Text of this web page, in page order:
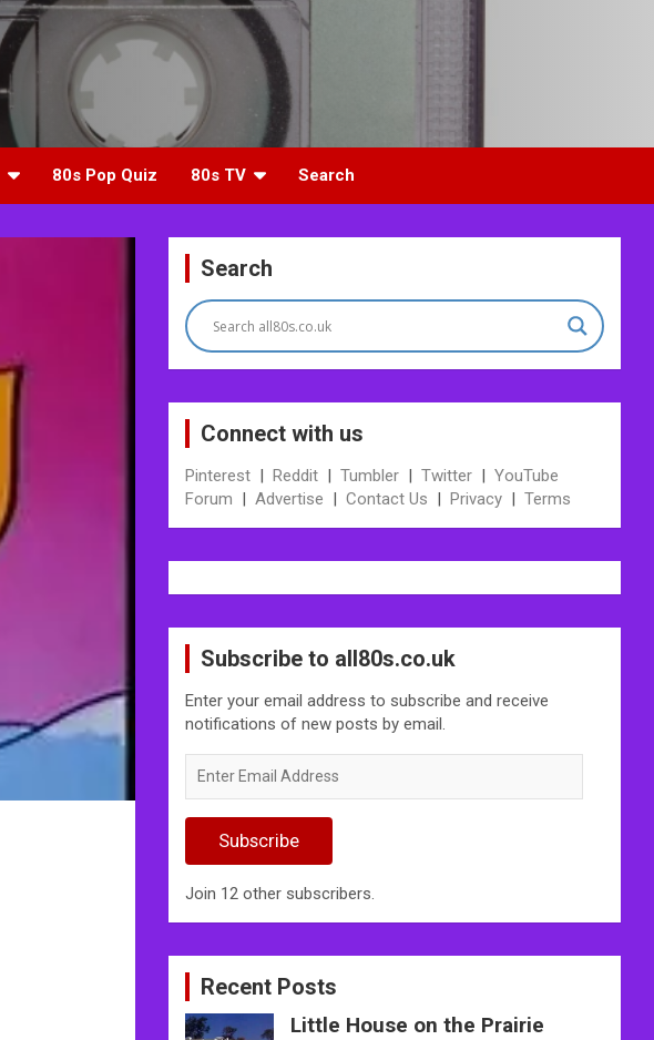
80s Pop Quiz 80s TV Search
Search
Connect with us
Pinterest | Reddit | Tumbler | Twitter | YouTube
Forum | Advertise | Contact Us | Privacy | Terms
Subscribe to all80s.co.uk
Enter your email address to subscribe and receive
notifications of new posts by email.
Email
Subscribe
Join 12 other subscribers.
Recent Posts
Little House on the Prairie